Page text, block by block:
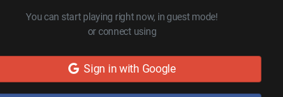
You can start playing right now, in guest mode!
or connect using
Sign in with Google